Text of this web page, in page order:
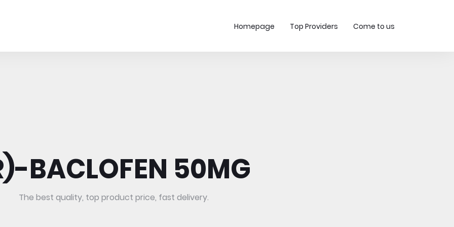
Homepage Top Providers Come to us
BACLOFEN 50MG
The best quality, top product price, fast delivery.